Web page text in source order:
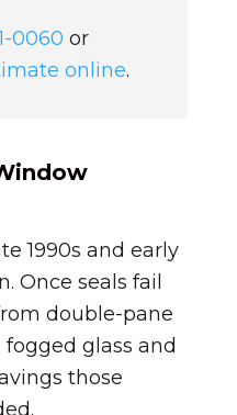
0060 or
online.
1990s and early
Once seals fail
double-pane
glass and
those